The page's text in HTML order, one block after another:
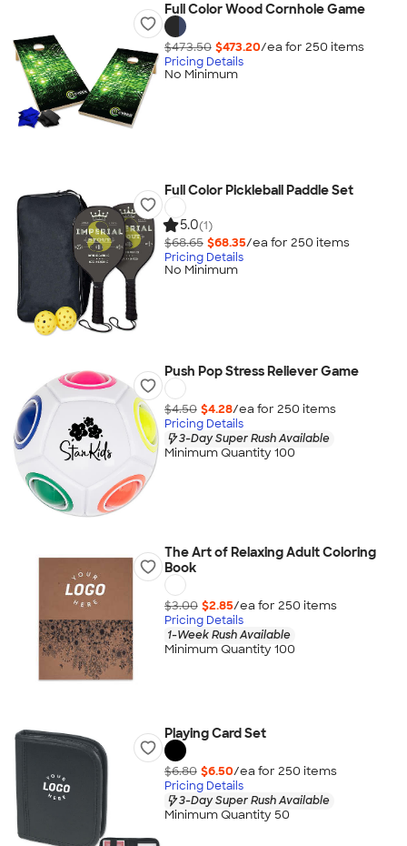
Full Color Wood Cornhole Game
$473.50 $473.20/ea for 250 items
Pricing Details
No Minimum
Full Color Pickleball Paddle Set
5.0(1)
$68.65 $68.35/ea for 250 items
Pricing Details
No Minimum
Push Pop Stress Reliever Game
$4.50 $4.28/ea for 250 items
Pricing Details
3-Day Super Rush Available
Minimum Quantity 100
The Art of Relaxing Adult Coloring
Book
$3.00 $2.85/ea for 250 items
Pricing Details
1-Week Rush Available
Minimum Quantity 100
Playing Card Set
$6.80 $6.50/ea for 250 items
Pricing Details
3-Day Super Rush Available
Minimum Quantity 50